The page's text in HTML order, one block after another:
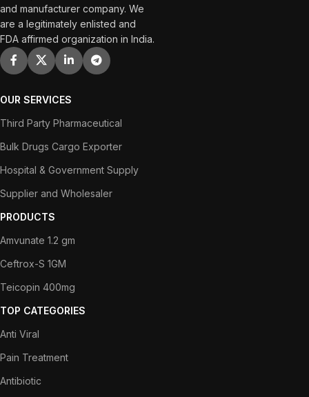
and manufacturer company. We
are a legitimately enlisted and
FDA affirmed organization in India.
OUR SERVICES
Third Party Pharmaceutical
Bulk Drugs Cargo Exporter
Hospital & Government Supply
Supplier and Wholesaler
PRODUCTS
Amvunate 1.2 gm
Ceftrox-S 1GM
Teicopin 400mg
TOP CATEGORIES
Anti Viral
Pain Treatment
Antibiotic